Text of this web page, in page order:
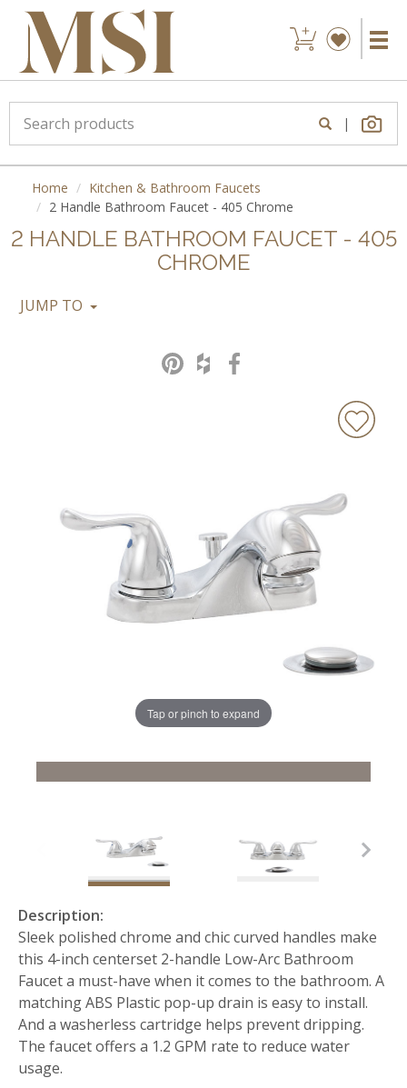
|
Home
Kitchen & Bathroom Faucets
2 Handle Bathroom Faucet - 405 Chrome
2 HANDLE BATHROOM FAUCET - 405
CHROME
JUMP TO
Tap or pinch to expand
Description:
Sleek polished chrome and chic curved handles make
this 4-inch centerset 2-handle Low-Arc Bathroom
Faucet a must-have when it comes to the bathroom. A
matching ABS Plastic pop-up drain is easy to install.
And a washerless cartridge helps prevent dripping.
The faucet offers a 1.2 GPM rate to reduce water
usage.